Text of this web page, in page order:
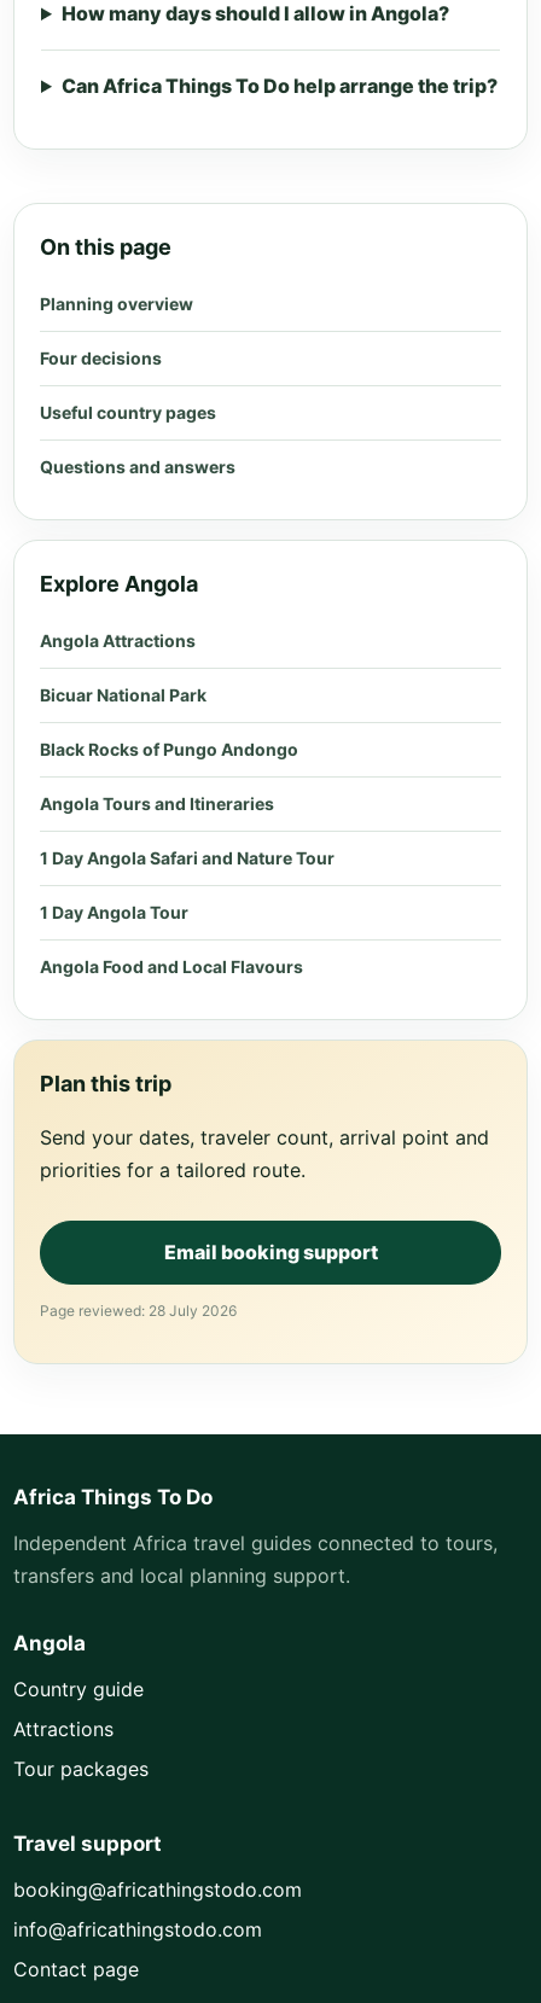
How many days should I allow in Angola?
Can Africa Things To Do help arrange the trip?
On this page
Planning overview
Four decisions
Useful country pages
Questions and answers
Explore Angola
Angola Attractions
Bicuar National Park
Black Rocks of Pungo Andongo
Angola Tours and Itineraries
1 Day Angola Safari and Nature Tour
1 Day Angola Tour
Angola Food and Local Flavours
Plan this trip
Send your dates, traveler count, arrival point and
priorities for a tailored route.
Email booking support
Page reviewed: 28 July 2026
Africa Things To Do
Independent Africa travel guides connected to tours,
transfers and local planning support.
Angola
Country guide
Attractions
Tour packages
Travel support
booking@africathingstodo.com
info@africathingstodo.com
Contact page